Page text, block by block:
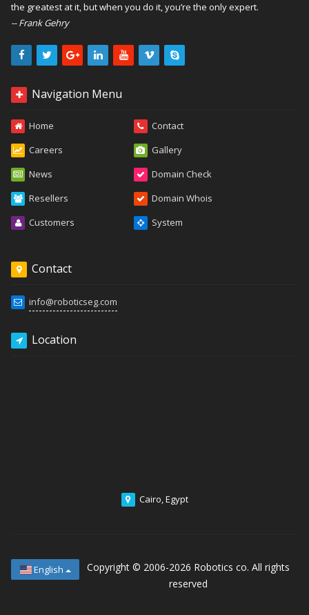
the greatest at it, but when you do it, you’re the only expert.
-- Frank Gehry
Navigation Menu
Home
Careers
News
Resellers
Customers
Contact
Gallery
Domain Check
Domain Whois
System
Contact
info@roboticseg.com
Location
Cairo, Egypt
English Copyright © 2006-2026 Robotics co. All rights
reserved